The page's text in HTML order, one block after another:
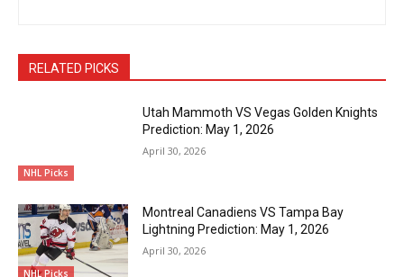
RELATED PICKS
NHL Picks
Utah Mammoth VS Vegas Golden Knights
Prediction: May 1, 2026
April 30, 2026
NHL Picks
Montreal Canadiens VS Tampa Bay
Lightning Prediction: May 1, 2026
April 30, 2026